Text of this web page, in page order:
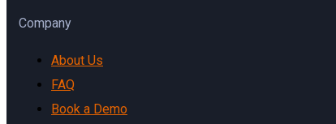
Company
About Us
FAQ
Book a Demo